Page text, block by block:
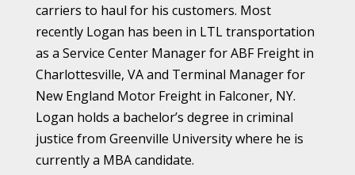
carriers to haul for his customers. Most
recently Logan has been in LTL transportation
as a Service Center Manager for ABF Freight in
Charlottesville, VA and Terminal Manager for
New England Motor Freight in Falconer, NY.
Logan holds a bachelor’s degree in criminal
justice from Greenville University where he is
currently a MBA candidate.